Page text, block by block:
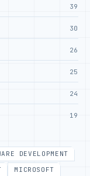
39
30
26
25
24
19
DEVELOPMENT
MICROSOFT